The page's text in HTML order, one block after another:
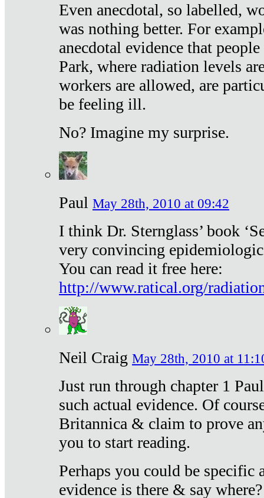
Even anecdotal, so labelled,
was nothing better. For
anecdotal evidence that
Park, where radiation levels
workers are allowed, are
be feeling ill.
No? Imagine my surprise.
Paul May 28th, 2010 at 09:42
I think Dr. Sternglass’ book
very convincing
You can read it free here:
http://www.ratical.org/
Neil Craig May 28th, 2010 at
Just run through chapter 1
such actual evidence. Of
Britannica & claim to prove
you to start reading.
Perhaps you could be specific
evidence is there & say where?